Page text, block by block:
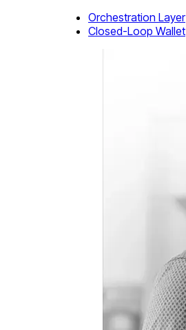
Orchestration Layer
Closed-Loop Wallet